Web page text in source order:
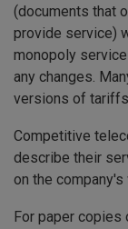
(documents that
provide service)
monopoly
any changes.
versions of
Competitive
describe their
on the
For paper